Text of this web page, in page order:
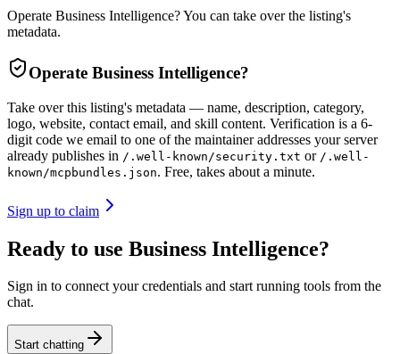
Operate Business Intelligence? You can take over the listing's
metadata.
Operate Business Intelligence?
Take over this listing's metadata — name, description, category,
logo, website, contact email, and skill content. Verification is a 6-
digit code we email to one of the maintainer addresses your server
already publishes in /.well-known/security.txt or /.well-
known/mcpbundles.json. Free, takes about a minute.
Sign up to claim
Ready to use Business Intelligence?
Sign in to connect your credentials and start running tools from the
chat.
Start chatting